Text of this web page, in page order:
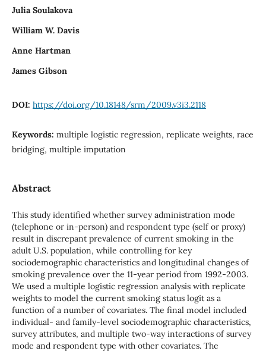
Julia Soulakova
William W. Davis
Anne Hartman
James Gibson
DOI: https://doi.org/10.18148/srm/2009.v3i3.2118
Keywords: multiple logistic regression, replicate weights, race
bridging, multiple imputation
Abstract
This study identified whether survey administration mode
(telephone or in-person) and respondent type (self or proxy)
result in discrepant prevalence of current smoking in the
adult U.S. population, while controlling for key
sociodemographic characteristics and longitudinal changes of
smoking prevalence over the 11-year period from 1992-2003.
We used a multiple logistic regression analysis with replicate
weights to model the current smoking status logit as a
function of a number of covariates. The final model included
individual- and family-level sociodemographic characteristics,
survey attributes, and multiple two-way interactions of survey
mode and respondent type with other covariates. The